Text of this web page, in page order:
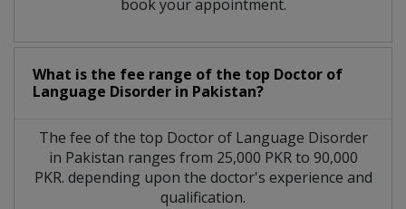
book your appointment.
What is the fee range of the top Doctor of
Language Disorder in Pakistan?
The fee of the top Doctor of Language Disorder
in Pakistan ranges from 25,000 PKR to 90,000
PKR. depending upon the doctor's experience and
qualification.